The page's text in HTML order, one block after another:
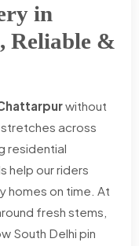
in
Reliable &
without
across
residential
help our riders
homes on time. At
fresh stems,
South Delhi pin